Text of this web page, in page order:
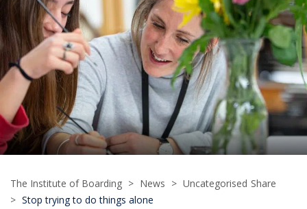
The Institute of Boarding > News > Uncategorised
> Stop trying to do things alone
Share